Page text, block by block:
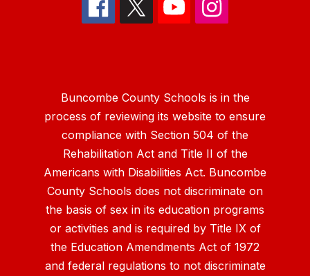
Buncombe County Schools is in the
process of reviewing its website to ensure
compliance with Section 504 of the
Rehabilitation Act and Title II of the
Americans with Disabilities Act. Buncombe
County Schools does not discriminate on
the basis of sex in its education programs
or activities and is required by Title IX of
the Education Amendments Act of 1972
and federal regulations to not discriminate